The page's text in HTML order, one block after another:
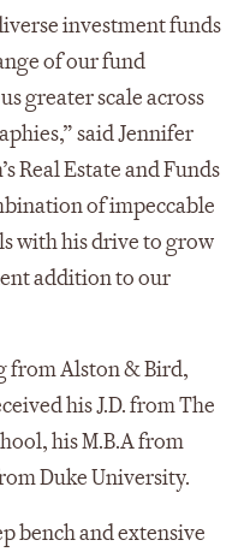
investment funds
of our fund
greater scale across
said Jennifer
Real Estate and Funds
of impeccable
with his drive to grow
addition to our
from Alston & Bird,
his J.D. from The
his M.B.A from
Duke University.
bench and extensive